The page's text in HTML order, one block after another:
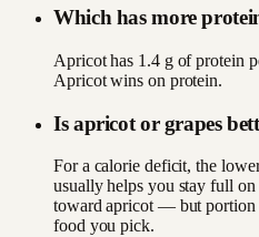
Which has more
Apricot has 1.4 g of protein
Apricot wins on protein.
Is apricot or grapes
For a calorie deficit, the
usually helps you stay full
toward apricot — but portion
food you pick.